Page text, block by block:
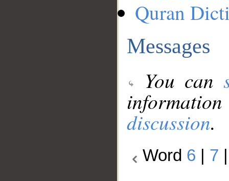
Quran
Messages
You can
discussion.
Word 6 7